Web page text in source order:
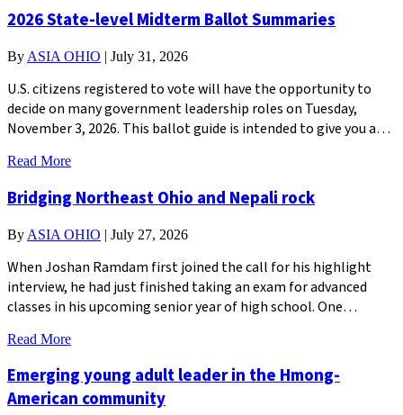
2026 State-level Midterm Ballot Summaries
By ASIA OHIO | July 31, 2026
U.S. citizens registered to vote will have the opportunity to
decide on many government leadership roles on Tuesday,
November 3, 2026. This ballot guide is intended to give you a…
Read More
Bridging Northeast Ohio and Nepali rock
By ASIA OHIO | July 27, 2026
When Joshan Ramdam first joined the call for his highlight
interview, he had just finished taking an exam for advanced
classes in his upcoming senior year of high school. One…
Read More
Emerging young adult leader in the Hmong-
American community